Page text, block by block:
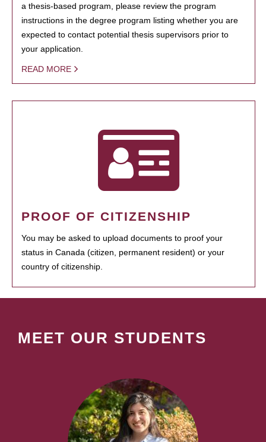
a thesis-based program, please review the program
instructions in the degree program listing whether you are
expected to contact potential thesis supervisors prior to
your application.
READ MORE
PROOF OF CITIZENSHIP
You may be asked to upload documents to proof your
status in Canada (citizen, permanent resident) or your
country of citizenship.
MEET OUR STUDENTS